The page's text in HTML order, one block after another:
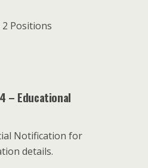
2 Positions
– Educational
Notification for
details.